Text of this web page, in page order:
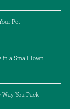
Pet
in a Small Town
You Pack